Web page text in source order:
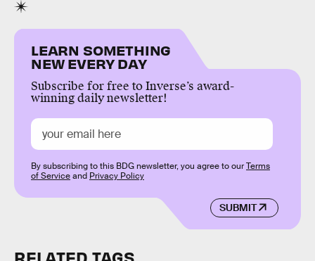
LEARN SOMETHING
NEW EVERY DAY
Subscribe for free to Inverse’s award-
winning daily newsletter!
SUBMIT
By subscribing to this BDG newsletter, you agree to ourTerms
of Serviceand Privacy Policy